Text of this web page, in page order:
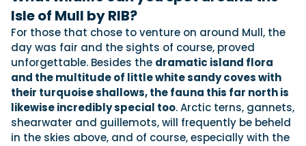
Isle of Mull by RIB?
For those that chose to venture on around Mull, the
day was fair and the sights of course, proved
unforgettable. Besides the dramatic island flora
and the multitude of little white sandy coves with
their turquoise shallows, the fauna this far north is
likewise incredibly special too. Arctic terns, gannets,
shearwater and guillemots, will frequently be beheld
in the skies above, and of course, especially with the